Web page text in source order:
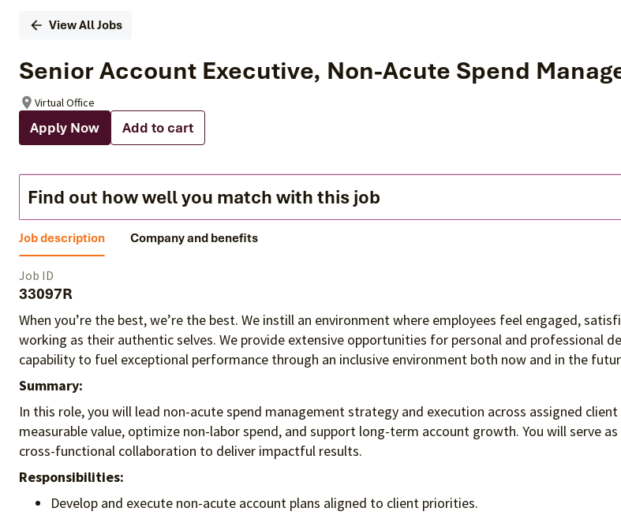
View All Jobs
Senior Account Executive, Non-Acute Spend
Virtual Office
Apply Now Add to cart
Find out how well you match with this job
Job description Company and benefits
Job ID
33097R
When you’re the best, we’re the best. We instill an environment where employees feel engaged,
working as their authentic selves. We provide extensive opportunities for personal and professional
capability to fuel exceptional performance through an inclusive environment both now and in the
Summary:
In this role, you will lead non-acute spend management strategy and execution across assigned
measurable value, optimize non-labor spend, and support long-term account growth. You will serve
cross-functional collaboration to deliver impactful results.
Responsibilities:
Develop and execute non-acute account plans aligned to client priorities.